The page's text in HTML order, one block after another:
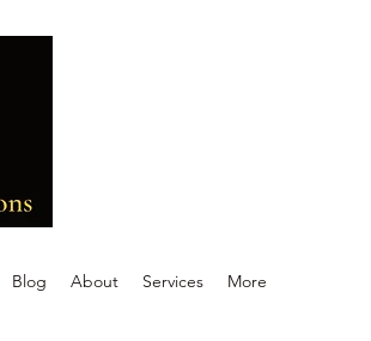
Blog About Services More